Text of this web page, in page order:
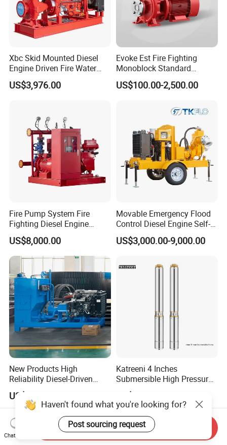
Xbc Skid Mounted Diesel
Engine Driven Fire Water
Pump
US$3,976.00
Evoke Est Fire Fighting
Monoblock Standard
Horizontal Centrifugal
Pump
US$100.00-2,500.00
Fire Pump System Fire
Fighting Diesel Engine
Electric Water Pump
US$8,000.00
Movable Emergency Flood
Control Diesel Engine Self-
Priming Water Well Point
Dewatering Pump
US$3,000.00-9,000.00
New Products High
Reliability Diesel-Driven
Pumping Station for
Recirculating Cooling
Systems
US$3,000.00
Katreeni 4 Inches
Submersible High Pressure
Deep Well Electric Pump
US$39.00-300.00
Haven't found what you're looking for?
Post sourcing request
Chat Now
Send Inquiry